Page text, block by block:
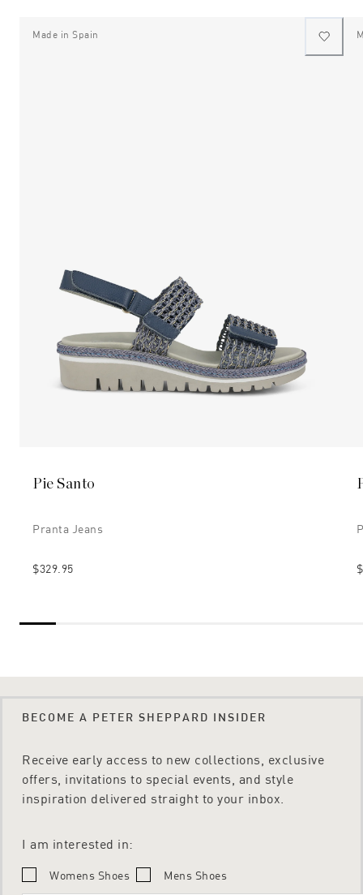
Made in Spain
Pie Santo
Pranta Jeans
$329.95
BECOME A PETER SHEPPARD INSIDER
Receive early access to new collections, exclusive
offers, invitations to special events, and style
inspiration delivered straight to your inbox.
I am interested in:
Womens Shoes Mens Shoes